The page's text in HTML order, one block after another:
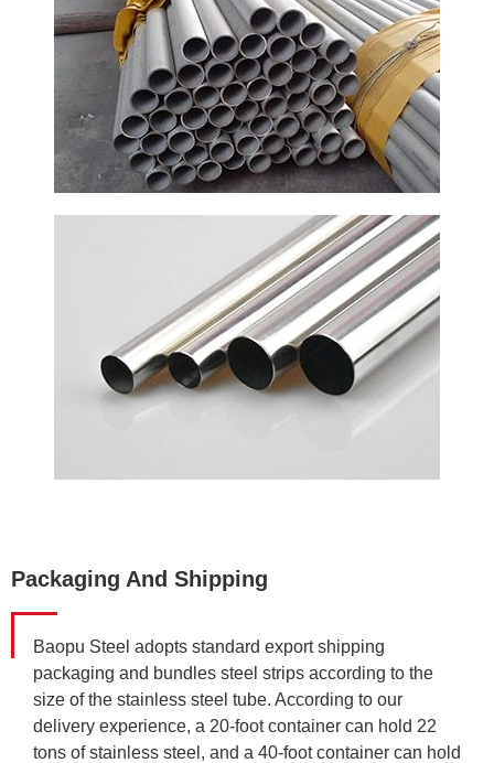
Packaging And Shipping
Baopu Steel adopts standard export shipping
packaging and bundles steel strips according to the
size of the stainless steel tube. According to our
delivery experience, a 20-foot container can hold 22
tons of stainless steel, and a 40-foot container can hold